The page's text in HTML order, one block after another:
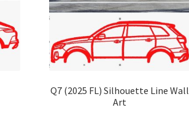
Q7 (2025 FL) Silhouette Line Wall
Art